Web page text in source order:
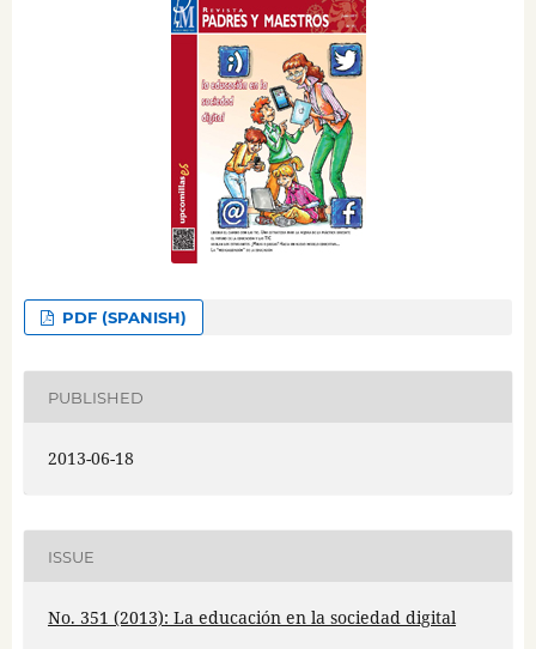
PDF (SPANISH)
PUBLISHED
2013-06-18
ISSUE
No. 351 (2013): La educación en la sociedad digital